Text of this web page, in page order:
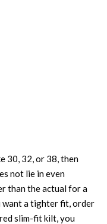
30, 32, or 38, then
not lie in even
than the actual for a
a tighter fit, order
slim-fit kilt, you